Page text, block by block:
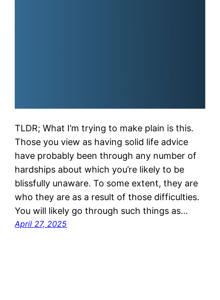
TLDR; What I’m trying to make plain is this.
Those you view as having solid life advice
have probably been through any number of
hardships about which you’re likely to be
blissfully unaware. To some extent, they are
who they are as a result of those difficulties.
You will likely go through such things as…
April 27, 2025